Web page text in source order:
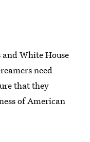
White House
need
that they
of American